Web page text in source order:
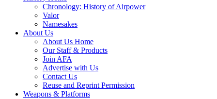
Chronology: History of Airpower
Valor
Namesakes
About Us
About Us Home
Our Staff & Products
Join AFA
Advertise with Us
Contact Us
Reuse and Reprint Permission
Weapons & Platforms